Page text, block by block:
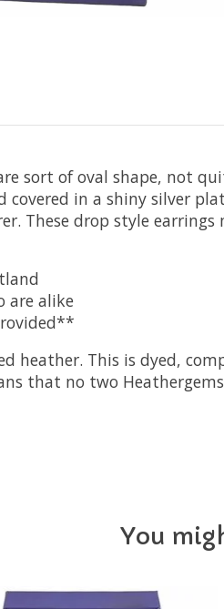
sort of oval shape, not
in a shiny silver
These drop style
are alike
heather. This is dyed,
that no two
You